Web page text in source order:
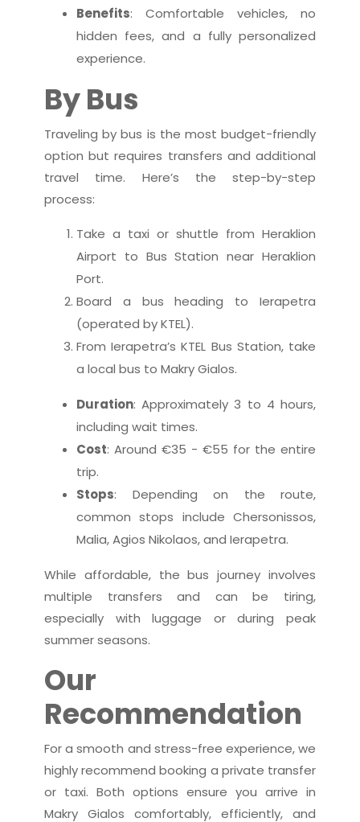
Benefits: Comfortable vehicles, no
hidden fees, and a fully personalized
experience.
By Bus
Traveling by bus is the most budget-friendly
option but requires transfers and additional
travel time. Here’s the step-by-step
process:
Take a taxi or shuttle from Heraklion
Airport to Bus Station near Heraklion
Port.
Board a bus heading to Ierapetra
(operated by KTEL).
From Ierapetra’s KTEL Bus Station, take
a local bus to Makry Gialos.
Duration: Approximately 3 to 4 hours,
including wait times.
Cost: Around €35 - €55 for the entire
trip.
Stops: Depending on the route,
common stops include Chersonissos,
Malia, Agios Nikolaos, and Ierapetra.
While affordable, the bus journey involves
multiple transfers and can be tiring,
especially with luggage or during peak
summer seasons.
Our
Recommendation
For a smooth and stress-free experience, we
highly recommend booking a private transfer
or taxi. Both options ensure you arrive in
Makry Gialos comfortably, efficiently, and